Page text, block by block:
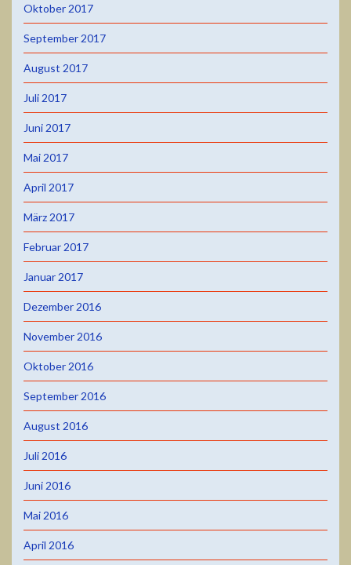
Oktober 2017
September 2017
August 2017
Juli 2017
Juni 2017
Mai 2017
April 2017
März 2017
Februar 2017
Januar 2017
Dezember 2016
November 2016
Oktober 2016
September 2016
August 2016
Juli 2016
Juni 2016
Mai 2016
April 2016